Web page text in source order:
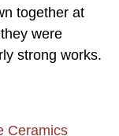
together at
were
strong works.
Ceramics